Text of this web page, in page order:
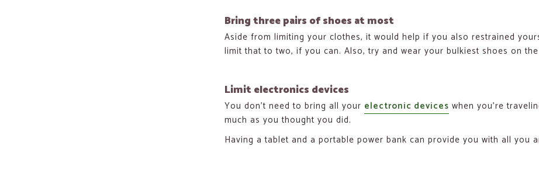
Bring three pairs of shoes at most
Aside from limiting your clothes, it would help if you also restrained
limit that to two, if you can. Also, try and wear your bulkiest shoes on
Limit electronics devices
You don’t need to bring all your electronic devices when you’re
much as you thought you did.
Having a tablet and a portable power bank can provide you with all you